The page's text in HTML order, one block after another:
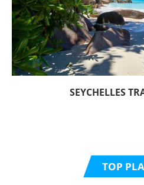
SEYCHELLES
TOP